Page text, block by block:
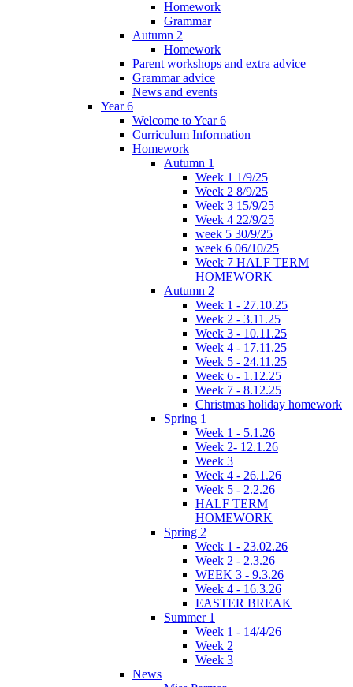
Homework
Grammar
Autumn 2
Homework
Parent workshops and extra advice
Grammar advice
News and events
Year 6
Welcome to Year 6
Curriculum Information
Homework
Autumn 1
Week 1 1/9/25
Week 2 8/9/25
Week 3 15/9/25
Week 4 22/9/25
week 5 30/9/25
week 6 06/10/25
Week 7 HALF TERM
HOMEWORK
Autumn 2
Week 1 - 27.10.25
Week 2 - 3.11.25
Week 3 - 10.11.25
Week 4 - 17.11.25
Week 5 - 24.11.25
Week 6 - 1.12.25
Week 7 - 8.12.25
Christmas holiday homework
Spring 1
Week 1 - 5.1.26
Week 2- 12.1.26
Week 3
Week 4 - 26.1.26
Week 5 - 2.2.26
HALF TERM
HOMEWORK
Spring 2
Week 1 - 23.02.26
Week 2 - 2.3.26
WEEK 3 - 9.3.26
Week 4 - 16.3.26
EASTER BREAK
Summer 1
Week 1 - 14/4/26
Week 2
Week 3
News